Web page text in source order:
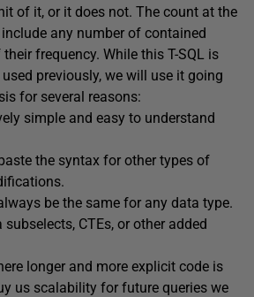
of it, or it does not. The count at the
any number of contained
frequency. While this T-SQL is
previously, we will use it going
for several reasons:
simple and easy to understand
the syntax for other types of
be the same for any data type.
CTEs, or other added
longer and more explicit code is
us scalability for future queries we